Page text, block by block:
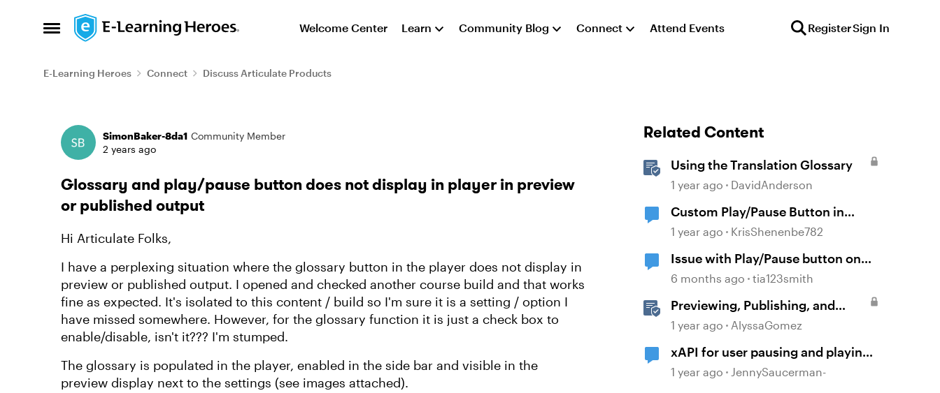
Open Side Menu
Skip to content Welcome Center Learn Community Blog Connect Attend Events RegisterSign In
E-Learning Heroes Connect Discuss Articulate Products
Forum Discussion
SimonBaker-8da1 Community Member
2 years ago
Glossary and play/pause button does not display in player in preview
or published output
Hi Articulate Folks,
I have a perplexing situation where the glossary button in the player does not display in
preview or published output. I opened and checked another course build and that works
fine as expected. It's isolated to this content / build so I'm sure it is a setting / option I
have missed somewhere. However, for the glossary function it is just a check box to
enable/disable, isn't it??? I'm stumped.
The glossary is populated in the player, enabled in the side bar and visible in the
preview display next to the settings (see images attached).
Related Content
Using the Translation Glossary
1 year ago DavidAnderson
Custom Play/Pause Button in
Storyline
1 year ago KrisShenenbe782
Issue with Play/Pause button on
base layers
6 months ago tia123smith
Previewing, Publishing, and
Sharing Content
1 year ago AlyssaGomez
xAPI for user pausing and playing
video
1 year ago JennySaucerman-